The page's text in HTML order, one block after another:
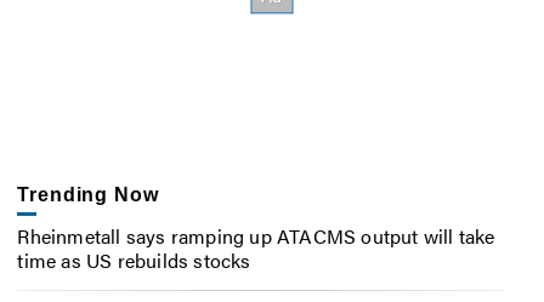
Trending Now
Rheinmetall says ramping up ATACMS output will take
time as US rebuilds stocks